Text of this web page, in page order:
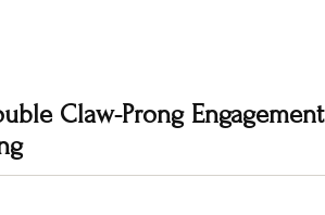
Claw-Prong Engagement